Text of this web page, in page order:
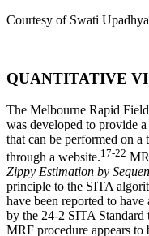
Courtesy of Swati
QUANTITATIVE
The Melbourne Rapid
was developed to provide
that can be performed on a
through a website.17-22
Zippy Estimation by
principle to the SITA
have been reported to
by the 24-2 SITA Standard
MRF procedure appears